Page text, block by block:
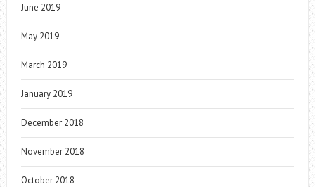
June 2019
May 2019
March 2019
January 2019
December 2018
November 2018
October 2018